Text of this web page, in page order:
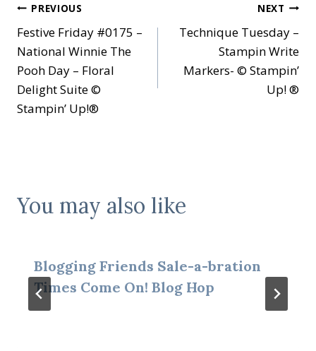
Post
navigation
PREVIOUS
Festive Friday #0175 –
National Winnie The
Pooh Day – Floral
Delight Suite ©
Stampin’ Up!®
NEXT
Technique Tuesday –
Stampin Write
Markers- © Stampin’
Up! ®
You may also like
Blogging Friends Sale-a-bration
Times Come On! Blog Hop